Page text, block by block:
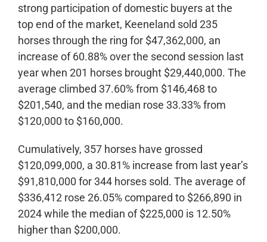
strong participation of domestic buyers at the
top end of the market, Keeneland sold 235
horses through the ring for $47,362,000, an
increase of 60.88% over the second session last
year when 201 horses brought $29,440,000. The
average climbed 37.60% from $146,468 to
$201,540, and the median rose 33.33% from
$120,000 to $160,000.
Cumulatively, 357 horses have grossed
$120,099,000, a 30.81% increase from last year’s
$91,810,000 for 344 horses sold. The average of
$336,412 rose 26.05% compared to $266,890 in
2024 while the median of $225,000 is 12.50%
higher than $200,000.